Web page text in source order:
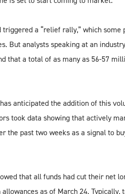
triggered a “relief rally,” which
But analysts speaking at an
that a total of as many as 56-57
anticipated the addition of this
took data showing that actively
the past two weeks as a signal to
that all funds had cut their net
as of March 24. Typically,